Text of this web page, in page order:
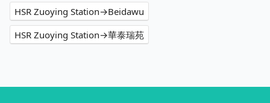
HSR Zuoying Station→Beidawu
HSR Zuoying Station→華泰瑞苑